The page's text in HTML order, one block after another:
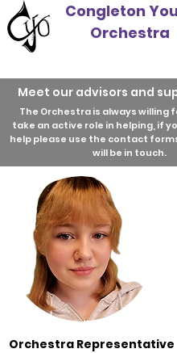
Congleton
Orchestra
Orchestra Representative
Meet our advisors and
The Orchestra is always willing
take an active role in helping, if
help please use the contact
will be in touch.